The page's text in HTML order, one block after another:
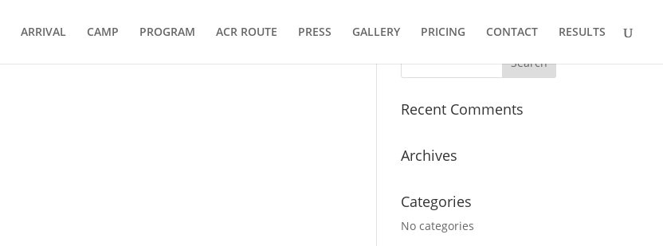
ARRIVAL CAMP PROGRAM ACR ROUTE PRESS GALLERY PRICING CONTACT RESULTS
Recent Comments
Archives
Categories
No categories